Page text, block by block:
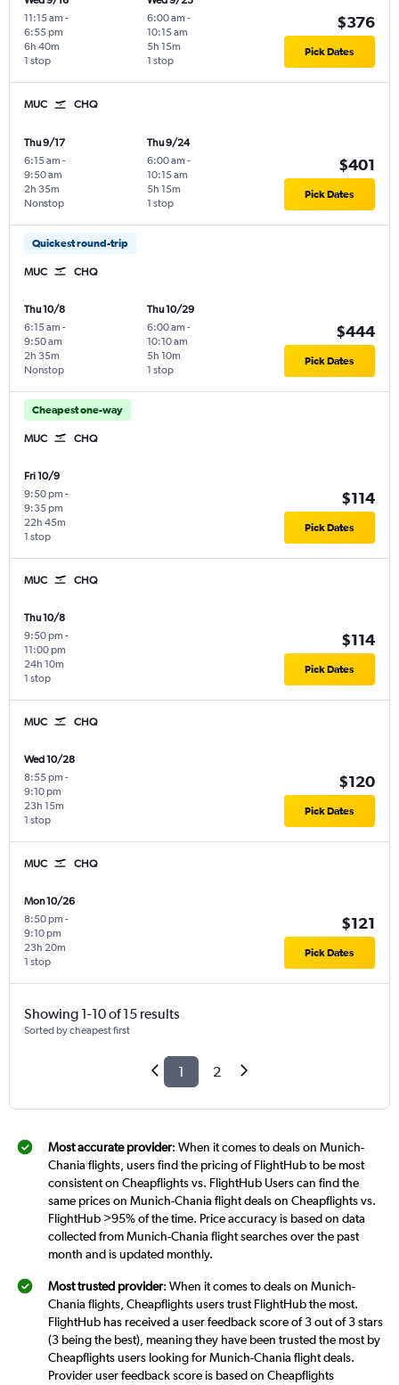
11:15 am -
6:55 pm
1 stop
6h 40m
6:00 am -
10:15 am
1 stop
5h 15m
$376
Pick Dates
MUC CHQ
Thu 9/17
6:15 am -
9:50 am
Nonstop
2h 35m
Thu 9/24
6:00 am -
10:15 am
1 stop
5h 15m
$401
Pick Dates
Quickest round-trip
MUC CHQ
Thu 10/8
6:15 am -
9:50 am
Nonstop
2h 35m
Thu 10/29
6:00 am -
10:10 am
1 stop
5h 10m
$444
Pick Dates
Cheapest one-way
MUC CHQ
Fri 10/9
9:50 pm -
9:35 pm
1 stop
22h 45m
$114
Pick Dates
MUC CHQ
Thu 10/8
9:50 pm -
11:00 pm
1 stop
24h 10m
$114
Pick Dates
MUC CHQ
Wed 10/28
8:55 pm -
9:10 pm
1 stop
23h 15m
$120
Pick Dates
MUC CHQ
Mon 10/26
8:50 pm -
9:10 pm
1 stop
23h 20m
$121
Pick Dates
Showing 1-10 of 15 results
Sorted by cheapest first
1 2
Most accurate provider: When it comes to deals on Munich-
Chania flights, users find the pricing of FlightHub to be most
consistent on Cheapflights vs. FlightHub Users can find the
same prices on Munich-Chania flight deals on Cheapflights vs.
FlightHub >95% of the time. Price accuracy is based on data
collected from Munich-Chania flight searches over the past
month and is updated monthly.
Most trusted provider: When it comes to deals on Munich-
Chania flights, Cheapflights users trust FlightHub the most.
FlightHub has received a user feedback score of 3 out of 3 stars
(3 being the best), meaning they have been trusted the most by
Cheapflights users looking for Munich-Chania flight deals.
Provider user feedback score is based on Cheapflights